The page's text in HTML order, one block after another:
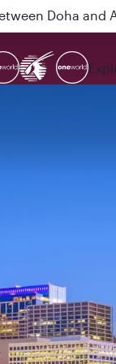
Doha and